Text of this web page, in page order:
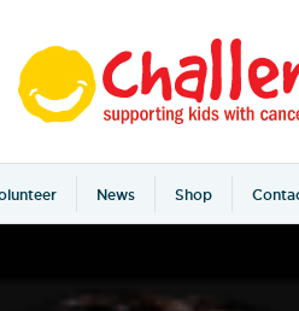
News Shop